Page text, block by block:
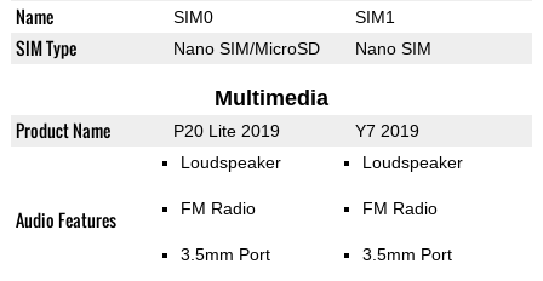
Name SIM0 SIM1
SIM Type Nano SIM/MicroSD Nano SIM
Multimedia
Product Name P20 Lite 2019 Y7 2019
Audio Features
Loudspeaker
FM Radio
3.5mm Port
Loudspeaker
FM Radio
3.5mm Port